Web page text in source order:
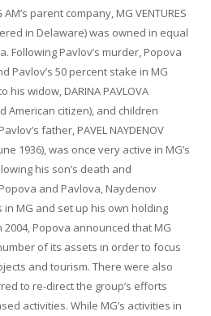
parent company, MG VENTURES
in Delaware) was owned in equal
Following Pavlov’s murder, Popova
Pavlov’s 50 percent stake in MG
widow, DARINA PAVLOVA
American citizen), and children
father, PAVEL NAYDENOV
1936), was once very active in MG’s
his son’s death and
and Pavlova, Naydenov
MG and set up his own holding
2004, Popova announced that MG
of its assets in order to focus
and tourism. There were also
to re-direct the group’s efforts
activities. While MG’s activities in